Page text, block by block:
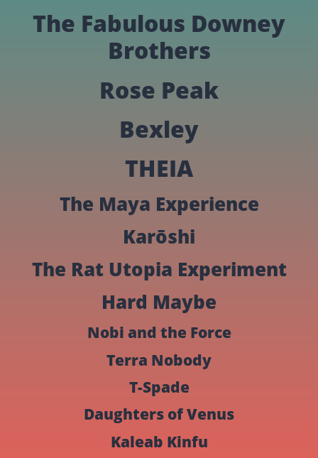
The Fabulous Downey
Brothers
Rose Peak
Bexley
THEIA
The Maya Experience
Karōshi
The Rat Utopia Experiment
Hard Maybe
Nobi and the Force
Terra Nobody
T-Spade
Daughters of Venus
Kaleab Kinfu